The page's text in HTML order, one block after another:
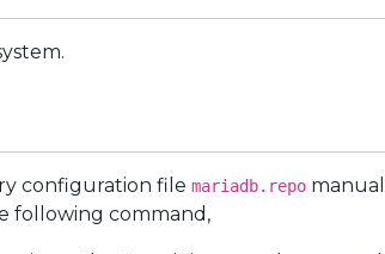
configuration filemariadb.repo
following command,